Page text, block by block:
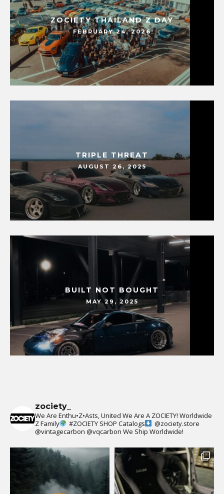
ZOCIETY THAILAND Z DAY
FEBRUARY 24, 2026
TRIPLE THREAT
AUGUST 26, 2025
BUILT NOT BOUGHT
MAY 29, 2025
zociety_
We Are Enthu•Z•Asts, United We Are A ZOCIETY! Worldwide
Z Family
#ZOCIETY SHOP Catalogs
@zociety.store
@vintagecarbon @vqcarbon We Ship Worldwide!